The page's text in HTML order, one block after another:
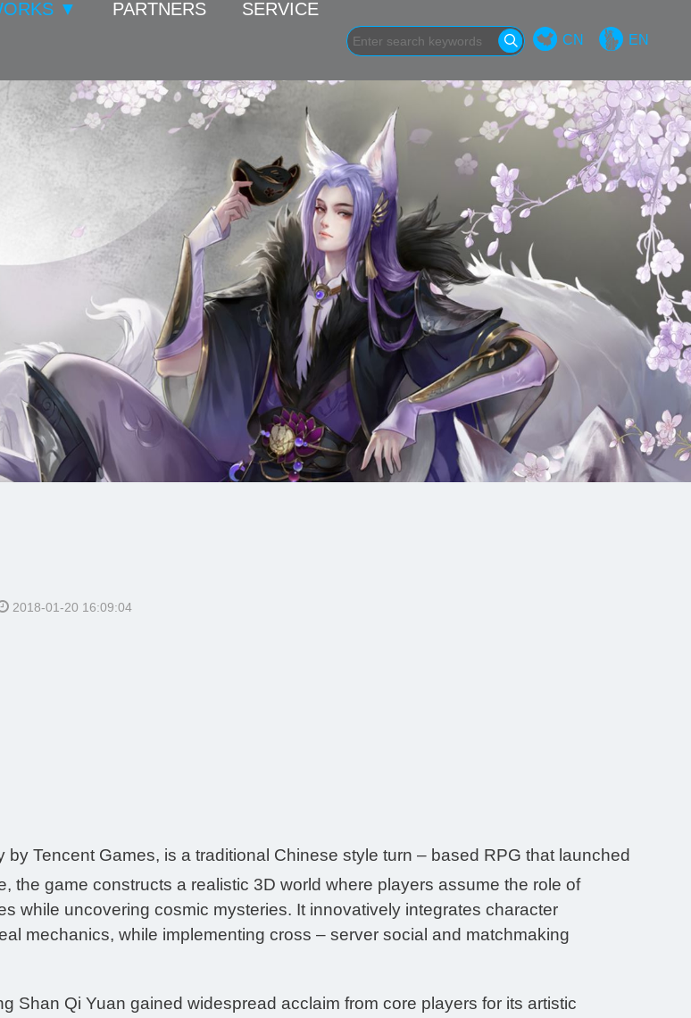
▼ PARTNERS SERVICE
CN EN
2018-01-20 16:09:04
Tencent Games, is a traditional Chinese style turn – based RPG that launched
the game constructs a realistic 3D world where players assume the role of
while uncovering cosmic mysteries. It innovatively integrates character
mechanics, while implementing cross – server social and matchmaking
Shan Qi Yuan gained widespread acclaim from core players for its artistic